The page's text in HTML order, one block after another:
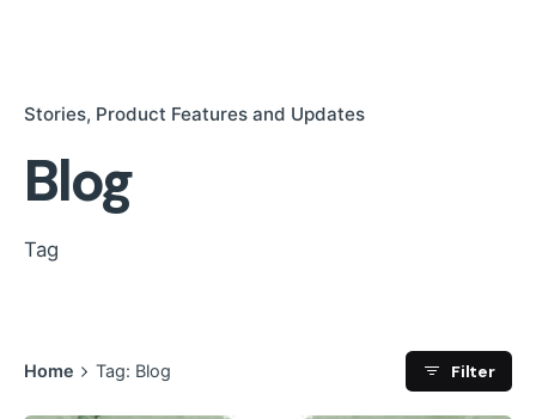
Stories Product Features and Updates
Blog
Tag
Home Tag: Blog Filter